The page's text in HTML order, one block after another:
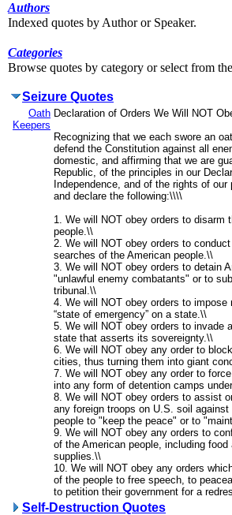
Authors
Indexed quotes by Author or Speaker.
Categories
Browse quotes by category or select from
Seizure Quotes
Oath
Keepers
Declaration of Orders We Will NOT
Recognizing that we each swore an
defend the Constitution against all
domestic, and affirming that we are
Republic, of the principles in our
Independence, and of the rights of our
and declare the following:\\\\
1. We will NOT obey orders to disarm
people.\\
2. We will NOT obey orders to
searches of the American people.\\
3. We will NOT obey orders to detain
"unlawful enemy combatants" or to
tribunal.\\
4. We will NOT obey orders to impose
“state of emergency” on a state.\\
5. We will NOT obey orders to invade
state that asserts its sovereignty.\\
6. We will NOT obey any order to
cities, thus turning them into giant
7. We will NOT obey any order to
into any form of detention camps
8. We will NOT obey orders to assist
any foreign troops on U.S. soil against
people to "keep the peace" or to
9. We will NOT obey any orders to
of the American people, including
supplies.\\
10. We will NOT obey any orders
of the people to free speech, to
to petition their government for a
Self-Destruction Quotes